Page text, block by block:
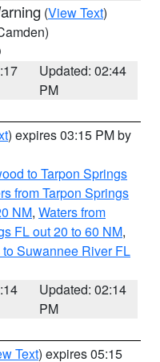
(View Text)
Updated: 02:44
PM
) expires 03:15 PM by
to Tarpon Springs
from Tarpon Springs
NM, Waters from
FL out 20 to 60 NM,
Suwannee River FL
Updated: 02:14
PM
Text) expires 05:15